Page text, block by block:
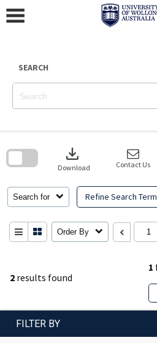
content
SEARCH
2 results found
1
Search for Refine Search
download
Download Contact Us
Order By
search
FILTER BY